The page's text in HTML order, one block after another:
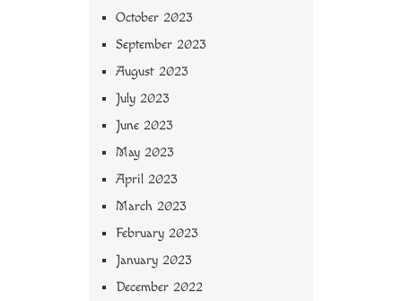
October 2023
September 2023
August 2023
July 2023
June 2023
May 2023
April 2023
March 2023
February 2023
January 2023
December 2022